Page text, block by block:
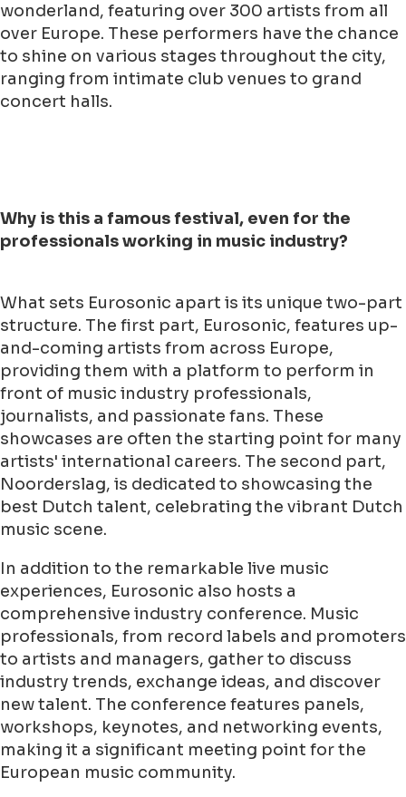
wonderland, featuring over 300 artists from all
over Europe. These performers have the chance
to shine on various stages throughout the city,
ranging from intimate club venues to grand
concert halls.
Why is this a famous festival, even for the
professionals working in music industry?
What sets Eurosonic apart is its unique two-part
structure. The first part, Eurosonic, features up-
and-coming artists from across Europe,
providing them with a platform to perform in
front of music industry professionals,
journalists, and passionate fans. These
showcases are often the starting point for many
artists' international careers. The second part,
Noorderslag, is dedicated to showcasing the
best Dutch talent, celebrating the vibrant Dutch
music scene.
In addition to the remarkable live music
experiences, Eurosonic also hosts a
comprehensive industry conference. Music
professionals, from record labels and promoters
to artists and managers, gather to discuss
industry trends, exchange ideas, and discover
new talent. The conference features panels,
workshops, keynotes, and networking events,
making it a significant meeting point for the
European music community.